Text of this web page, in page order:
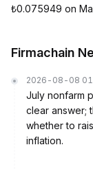
₺0.075949 on
Firmachain
2026-08-08
July nonfarm
clear answer;
whether to
inflation.